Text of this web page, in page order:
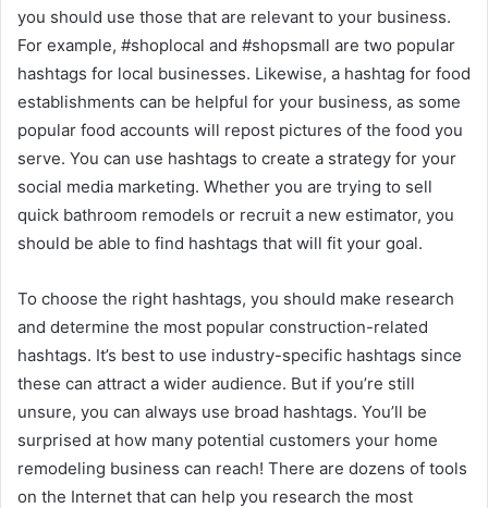
you should use those that are relevant to your business.
For example, #shoplocal and #shopsmall are two popular
hashtags for local businesses. Likewise, a hashtag for food
establishments can be helpful for your business, as some
popular food accounts will repost pictures of the food you
serve. You can use hashtags to create a strategy for your
social media marketing. Whether you are trying to sell
quick bathroom remodels or recruit a new estimator, you
should be able to find hashtags that will fit your goal.
To choose the right hashtags, you should make research
and determine the most popular construction-related
hashtags. It’s best to use industry-specific hashtags since
these can attract a wider audience. But if you’re still
unsure, you can always use broad hashtags. You’ll be
surprised at how many potential customers your home
remodeling business can reach! There are dozens of tools
on the Internet that can help you research the most